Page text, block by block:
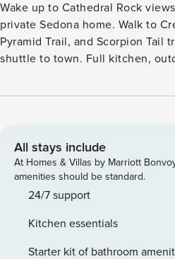
Wake up to Cathedral Rock
private Sedona home. Walk to
Pyramid Trail, and Scorpion Tail
shuttle to town. Full kitchen,
travelers who want direct trail
Thoughtfully designed for
features a queen bed in the
shower-tub combo for
kitchen includes a full-size
close to local attractions.
unplugging and unwinding. Check in time is 4pm on your
All stays include
At Homes & Villas by Marriott
amenities should be standard.
24/7 support
Kitchen essentials
Starter kit of bathroom